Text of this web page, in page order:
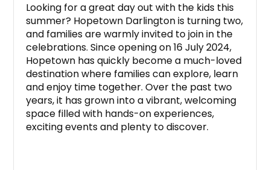
Looking for a great day out with the kids this
summer? Hopetown Darlington is turning two,
and families are warmly invited to join in the
celebrations. Since opening on 16 July 2024,
Hopetown has quickly become a much-loved
destination where families can explore, learn
and enjoy time together. Over the past two
years, it has grown into a vibrant, welcoming
space filled with hands-on experiences,
exciting events and plenty to discover.